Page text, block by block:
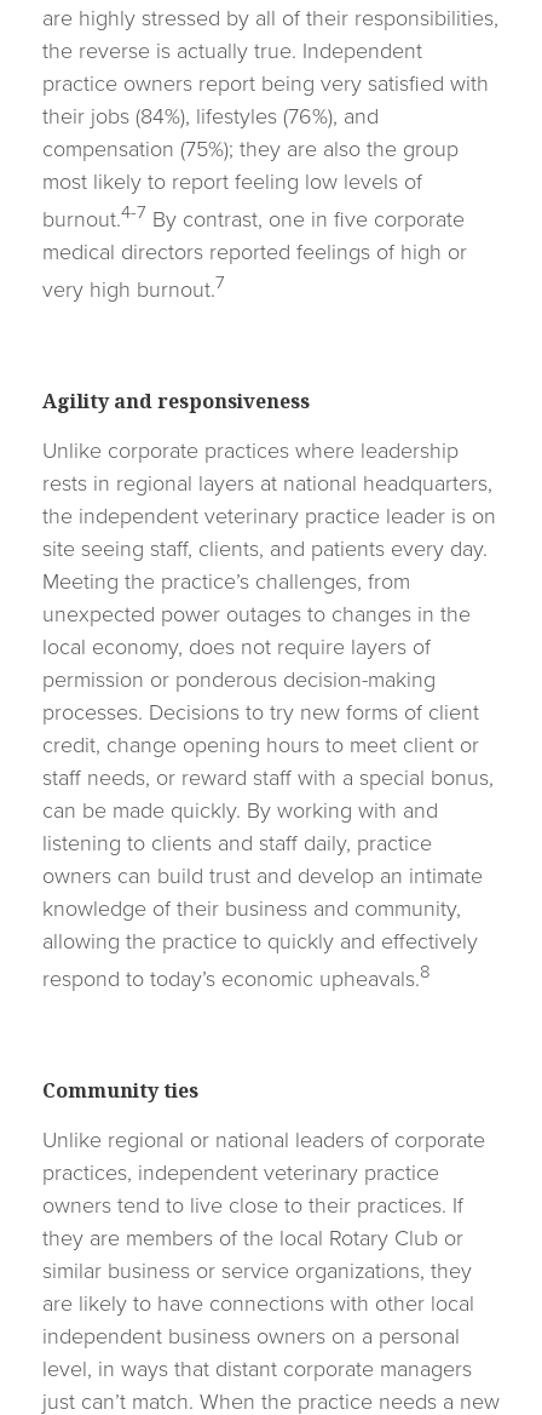
are highly stressed by all of their responsibilities,
the reverse is actually true. Independent
practice owners report being very satisfied with
their jobs (84%), lifestyles (76%), and
compensation (75%); they are also the group
most likely to report feeling low levels of
burnout.4-7 By contrast, one in five corporate
medical directors reported feelings of high or
very high burnout.7
Agility and responsiveness
Unlike corporate practices where leadership
rests in regional layers at national headquarters,
the independent veterinary practice leader is on
site seeing staff, clients, and patients every day.
Meeting the practice’s challenges, from
unexpected power outages to changes in the
local economy, does not require layers of
permission or ponderous decision-making
processes. Decisions to try new forms of client
credit, change opening hours to meet client or
staff needs, or reward staff with a special bonus,
can be made quickly. By working with and
listening to clients and staff daily, practice
owners can build trust and develop an intimate
knowledge of their business and community,
allowing the practice to quickly and effectively
respond to today’s economic upheavals.8
Community ties
Unlike regional or national leaders of corporate
practices, independent veterinary practice
owners tend to live close to their practices. If
they are members of the local Rotary Club or
similar business or service organizations, they
are likely to have connections with other local
independent business owners on a personal
level, in ways that distant corporate managers
just can’t match. When the practice needs a new